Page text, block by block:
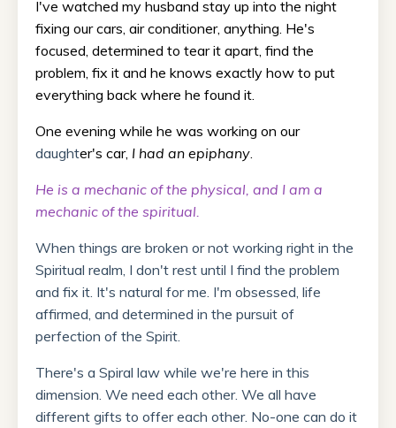
I've watched my husband stay up into the night
fixing our cars, air conditioner, anything. He's
focused, determined to tear it apart, find the
problem, fix it and he knows exactly how to put
everything back where he found it.
One evening while he was working on our
daughter's car, I had an epiphany
He is a mechanic of the physical, and I am a
mechanic of the spiritual.
When things are broken or not working right in the
Spiritual realm, I don't rest until I find the problem
and fix it. It's natural for me. I'm obsessed, life
affirmed, and determined in the pursuit of
perfection of the Spirit.
There's a Spiral law while we're here in this
dimension. We need each other. We all have
different gifts to offer each other. No-one can do it